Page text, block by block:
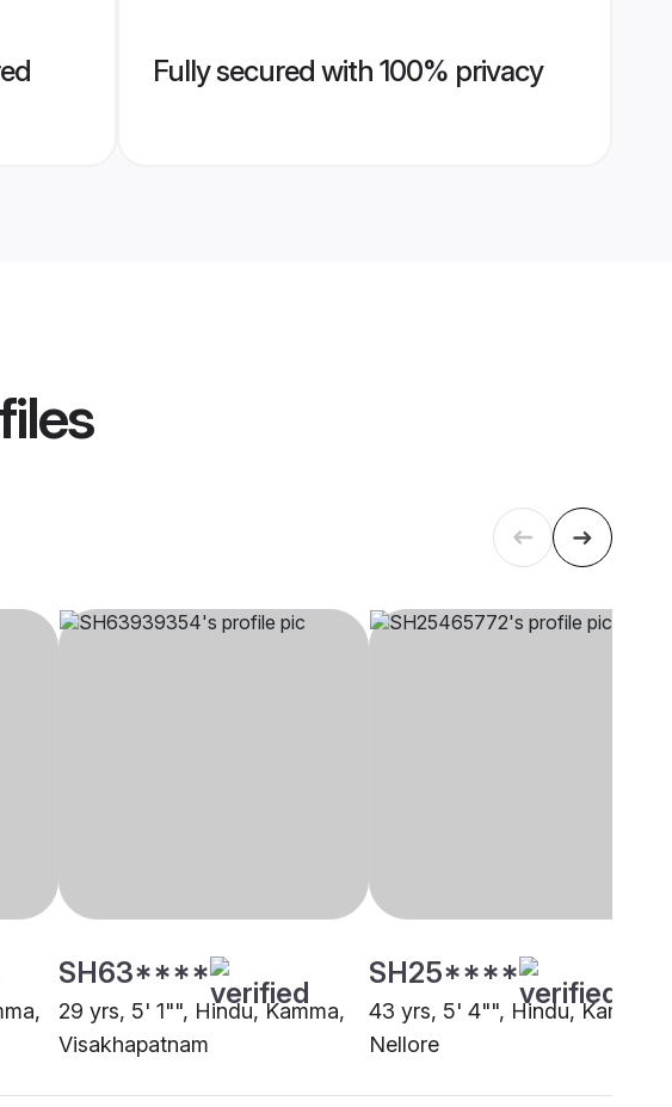
Fully secured with 100% privacy
SH63****
29 yrs, 5' 1"", Hindu, Kamma,
Visakhapatnam
SH25****
43 yrs, 5' 4"", Hindu, Kamma,
Nellore